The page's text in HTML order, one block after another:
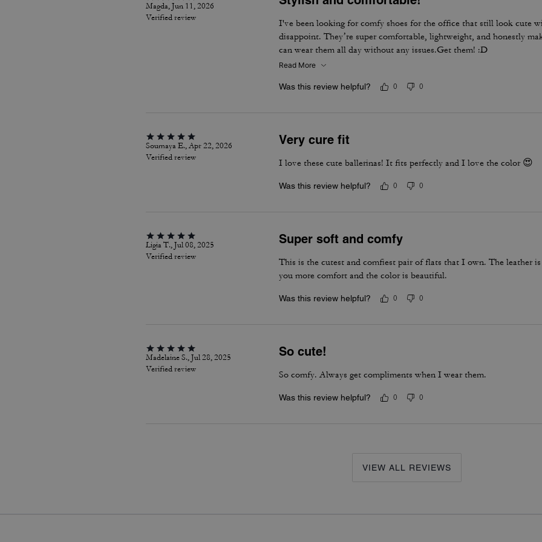
Magda, Jun 11, 2026
Verified review
I've been looking for comfy shoes for the office that still look cute
disappoint. They’re super comfortable, lightweight, and honestly
can wear them all day without any issues.Get them! :D
Read More
Was this review helpful? 0 0
Soumaya E., Apr 22, 2026
Verified review
Very cure fit
I love these cute ballerinas! It fits perfectly and I love the color 😍
Was this review helpful? 0 0
Ligia T., Jul 08, 2025
Verified review
Super soft and comfy
This is the cutest and comfiest pair of flats that I own. The leather
you more comfort and the color is beautiful.
Was this review helpful? 0 0
Madelaine S., Jul 28, 2025
Verified review
So cute!
So comfy. Always get compliments when I wear them.
Was this review helpful? 0 0
VIEW ALL REVIEWS